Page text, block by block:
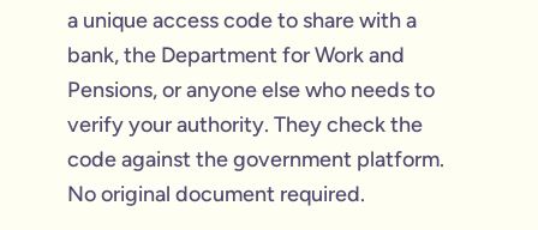
a unique access code to share with a
bank, the Department for Work and
Pensions, or anyone else who needs to
verify your authority. They check the
code against the government platform.
No original document required.